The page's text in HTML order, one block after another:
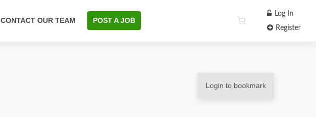
CONTACT OUR TEAM POST A JOB
Log In
Register
Login to bookmark